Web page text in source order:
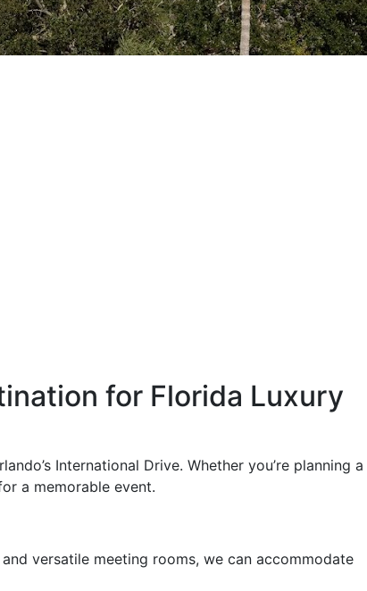
for Florida Luxury
International Drive. Whether you’re planning a
a memorable event.
versatile meeting rooms, we can accommodate